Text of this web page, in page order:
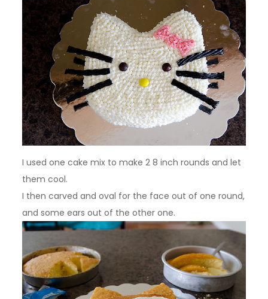
I used one cake mix to make 2 8 inch rounds and let
them cool.
I then carved and oval for the face out of one round,
and some ears out of the other one.